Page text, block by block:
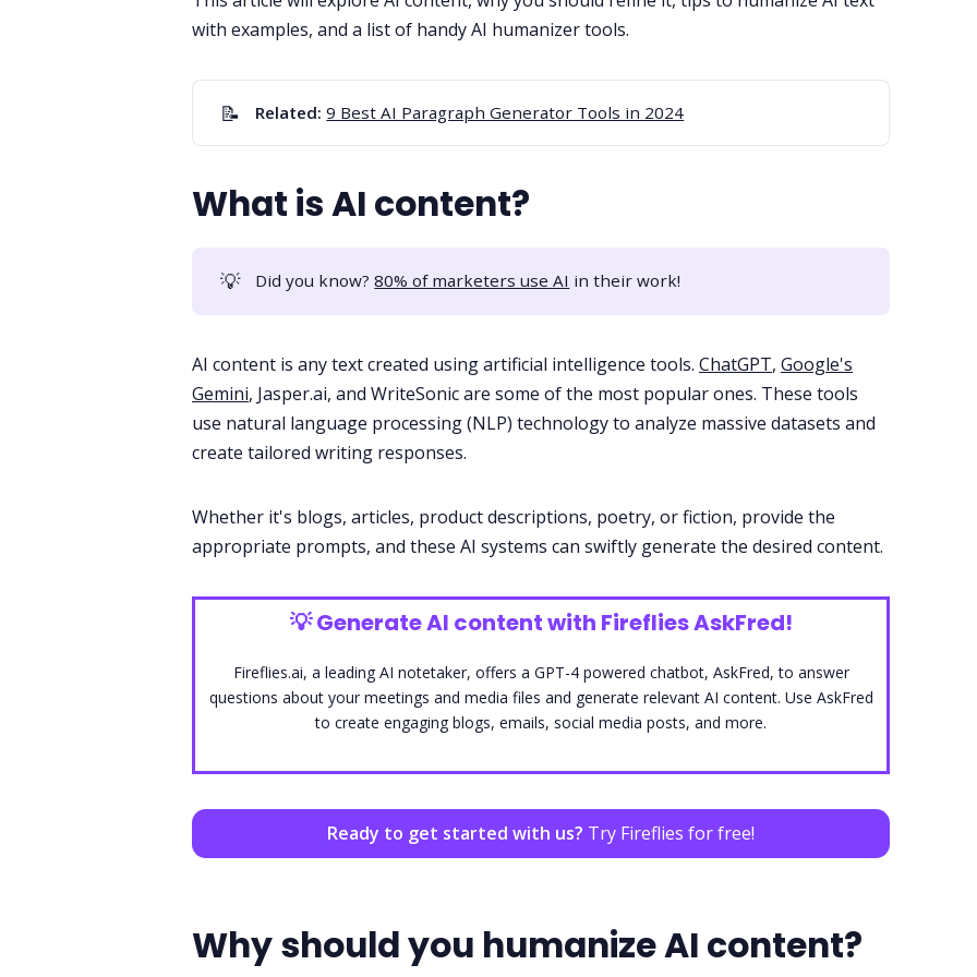
with examples, and a list of handy AI humanizer tools.
📝 Related: 9 Best AI Paragraph Generator Tools in 2024
What is AI content?
💡 Did you know?80% of marketers use AI in their work!
AI content is any text created using artificial intelligence tools. ChatGPT, Google's
Gemini, Jasper.ai, and WriteSonicare some of the most popular ones. These tools
use natural language processing(NLP) technology to analyze massive datasets and
create tailored writing responses.
Whether it's blogs, articles, product descriptions, poetry, or fiction, provide the
appropriate prompts, and these AI systems can swiftly generate the desired content.
💡Generate AI content with Fireflies AskFred!
Fireflies.ai, a leading AI notetaker, offers a GPT-4 powered chatbot, AskFred, to answer
questions about your meetings and media files and generate relevant AI content. Use AskFred
to create engaging blogs, emails, social media posts, and more.
Ready to get started with us? Try Fireflies for free!
Why should you humanize AI content?